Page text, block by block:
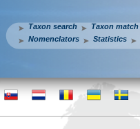
Taxon search Taxon match
Nomenclators
Statistics